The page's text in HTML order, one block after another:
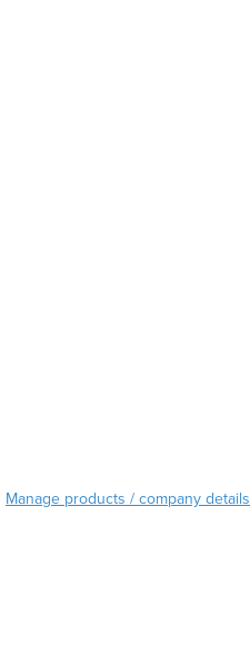
Burma
Manage products / company details